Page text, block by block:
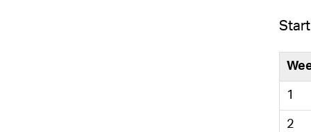
1
2